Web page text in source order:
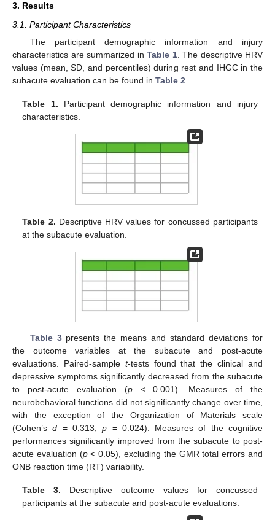
3. Results
3.1. Participant Characteristics
The participant demographic information and injury
characteristics are summarized in Table 1. The descriptive HRV
values (mean, SD, and percentiles) during rest and IHGC in the
subacute evaluation can be found in Table 2
Table 1. Participant demographic information and injury
characteristics.
Table 2. Descriptive HRV values for concussed participants
at the subacute evaluation.
Table 3presents the means and standard deviations for
the outcome variables at the subacute and post-acute
evaluations. Paired-sample t-tests found that the clinical and
depressive symptoms significantly decreased from the subacute
to post-acute evaluation (p< 0.001). Measures of the
neurobehavioral functions did not significantly change over time,
with the exception of the Organization of Materials scale
(Cohen’sd = 0.313,p = 0.024). Measures of the cognitive
performances significantly improved from the subacute to post-
acute evaluation (p< 0.05), excluding the GMR total errors and
ONB reaction time (RT) variability.
Table 3. Descriptive outcome values for concussed
participants at the subacute and post-acute evaluations.